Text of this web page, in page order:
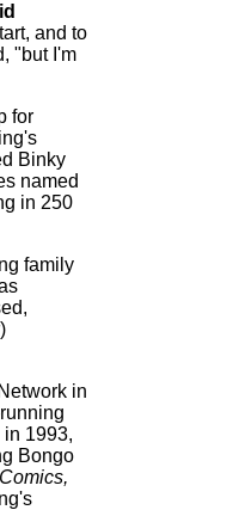
and to
"but I'm
for
Binky
named
in 250
family
in
1993,
Bongo